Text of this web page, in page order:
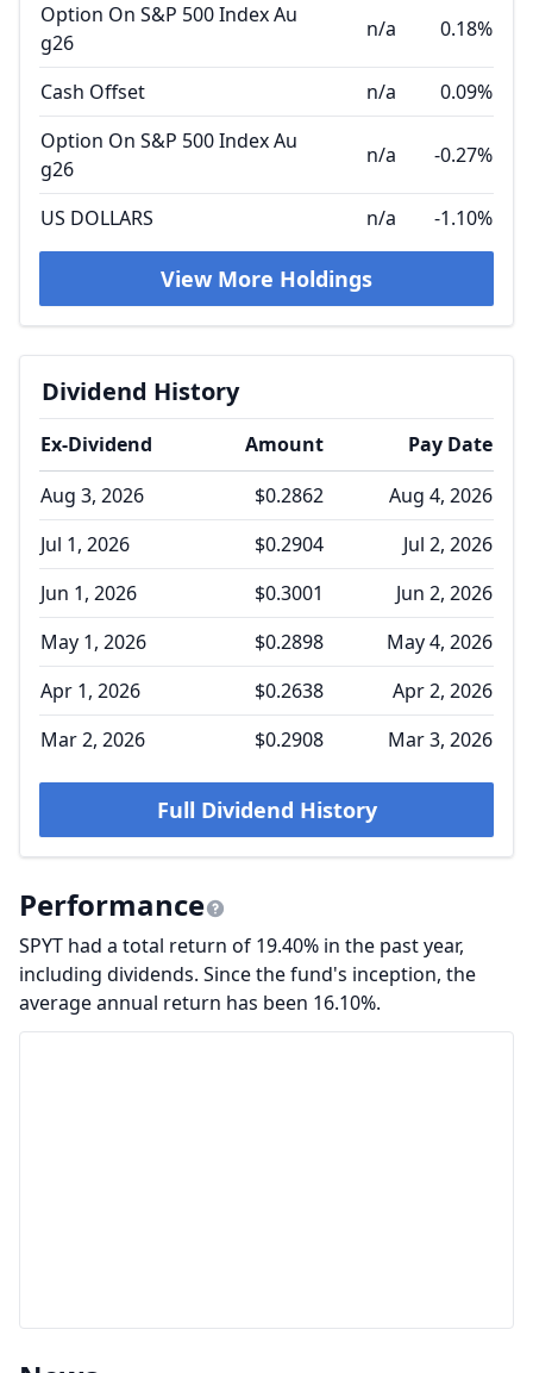
Option On S&P 500 Index Au
g26
n/a 0.18%
Cash Offset n/a
0.09%
Option On S&P 500 Index Au
g26
n/a -0.27%
US DOLLARS n/a -1.10%
View More Holdings
Dividend History
Ex-Dividend Amount
Pay Date
Aug 3, 2026
$0.2862
Aug 4, 2026
Jul 1, 2026
$0.2904
Jul 2, 2026
Jun 1, 2026
$0.3001
Jun 2, 2026
May 1, 2026
$0.2898
May 4, 2026
Apr 1, 2026
$0.2638
Apr 2, 2026
Mar 2, 2026
$0.2908 Mar 3, 2026
Full Dividend History
Performance
SPYT had a total return of 19.40% in the past year,
including dividends. Since the fund's inception, the
average annual return has been 16.10%.